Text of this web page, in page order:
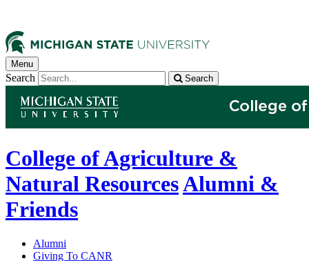
Menu
Search Search
College of Agriculture &
Natural ResourcesAlumni &
Friends
Alumni
Giving To CANR